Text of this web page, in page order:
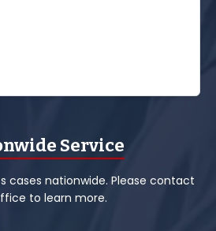
Service
cases nationwide. Please contact
to learn more.